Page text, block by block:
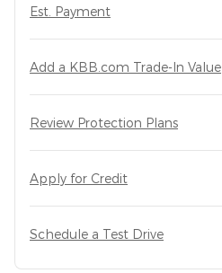
Est. Payment
Add a KBB.com Trade-In Value
Review Protection Plans
Apply for Credit
Schedule a Test Drive